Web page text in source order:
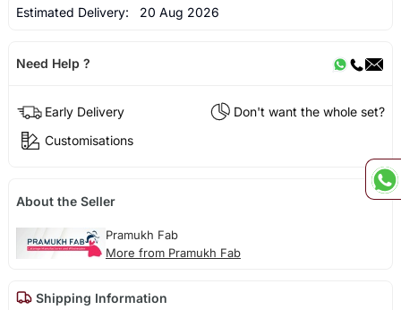
Estimated Delivery: 20 Aug 2026
Need Help ?
Early Delivery
Don't want the whole set?
Customisations
About the Seller
Pramukh Fab
More from Pramukh Fab
Shipping Information